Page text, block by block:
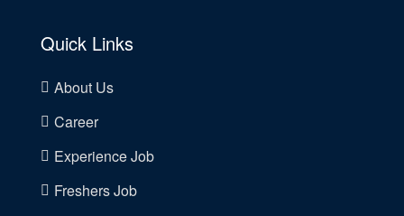
Quick Links
About Us
Career
Experience Job
Freshers Job